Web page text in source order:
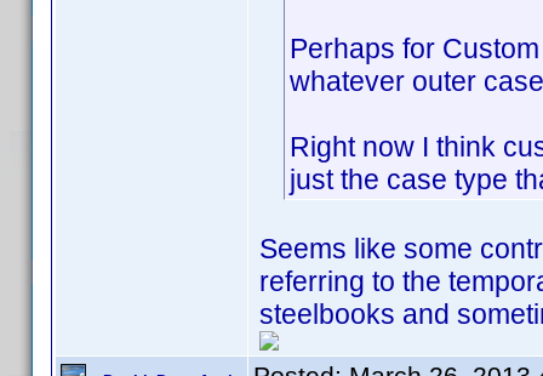
Perhaps for
whatever outer
Right now I think
just the case type
Seems like some
referring to the
steelbooks and